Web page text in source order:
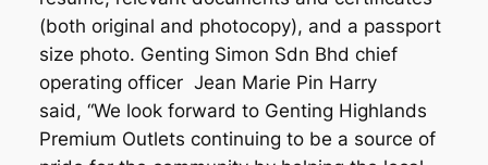
(both original and photocopy), and a passport
size photo. Genting Simon Sdn Bhd chief
operating officer Jean Marie Pin Harry
said, “We look forward to Genting Highlands
Premium Outlets continuing to be a source of